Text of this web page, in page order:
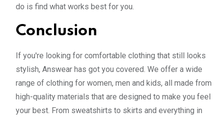
do is find what works best for you.
Conclusion
If you're looking for comfortable clothing that still looks
stylish, Answear has got you covered. We offer a wide
range of clothing for women, men and kids, all made from
high-quality materials that are designed to make you feel
your best. From sweatshirts to skirts and everything in